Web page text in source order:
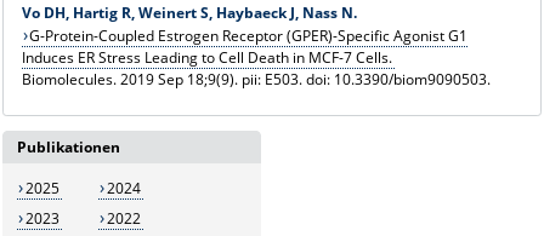
Vo DH, Hartig R, Weinert S, Haybaeck J, Nass N.
G-Protein-Coupled Estrogen Receptor (GPER)-Specific Agonist G1
Induces ER Stress Leading to Cell Death in MCF-7 Cells.
Biomolecules. 2019 Sep 18;9(9). pii: E503. doi: 10.3390/biom9090503.
Publikationen
2025
2024
2023
2022